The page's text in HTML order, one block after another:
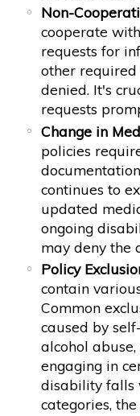
Non-
cooperate
requests for
other required
denied. It's
requests
Change in
policies
continues to
updated
ongoing
may deny the
Policy
contain
Common
caused by
alcohol
engaging in
disability falls
categories,